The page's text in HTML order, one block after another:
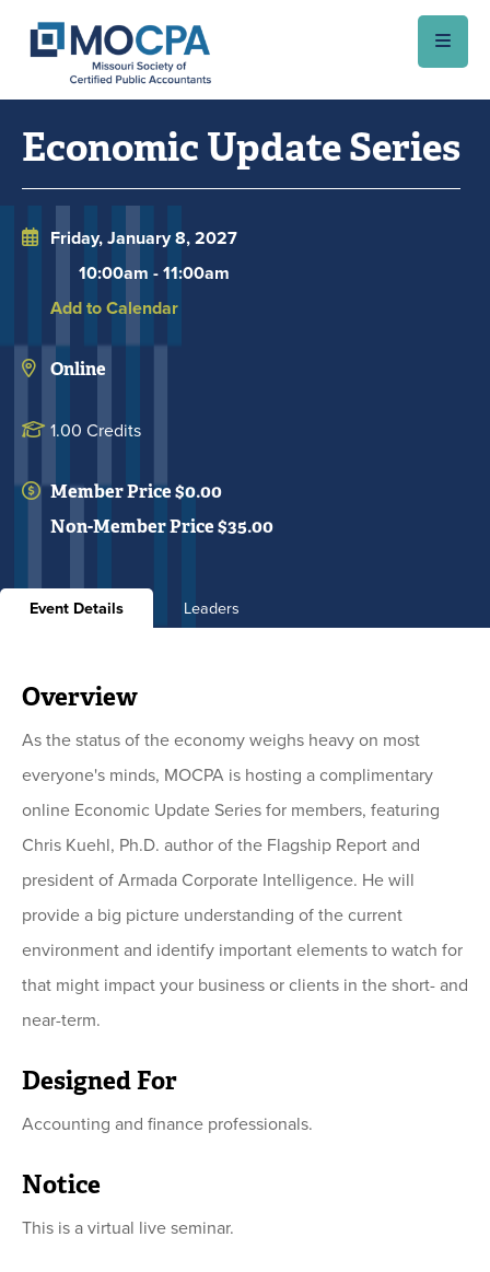
Skip to main content
Economic Update Series
Friday, January 8, 2027
10:00am -11:00am
Add to Calendar
Online
1.00 Credits
Member Price $0.00
Non-Member Price $35.00
Event Details Leaders
Overview
As the status of the economy weighs heavy on most
everyone's minds, MOCPA is hosting a complimentary
online Economic Update Series for members, featuring
Chris Kuehl, Ph.D. author of the Flagship Report and
president of Armada Corporate Intelligence. He will
provide a big picture understanding of the current
environment and identify important elements to watch for
that might impact your business or clients in the short- and
near-term.
Designed For
Accounting and finance professionals.
Notice
This is a virtual live seminar.